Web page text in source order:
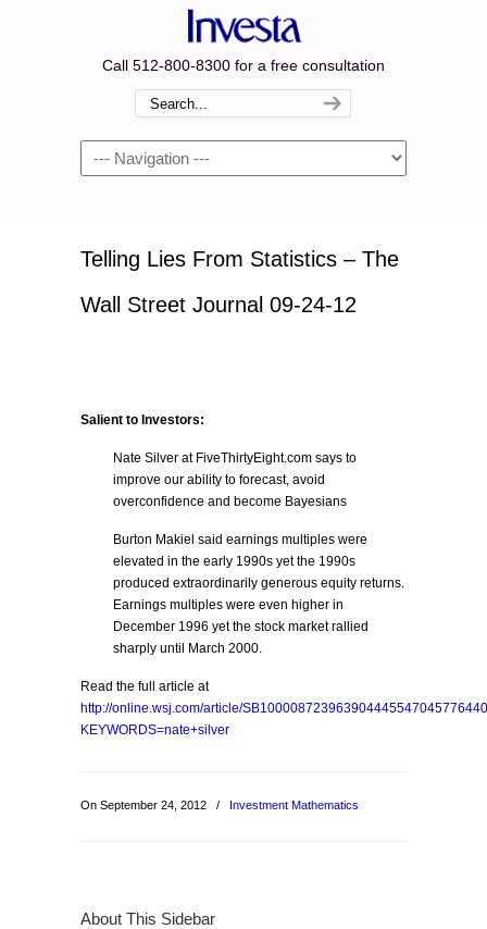
Call 512-800-8300 for a free consultation
Navigation
Telling Lies From Statistics – The
Wall Street Journal 09-24-12
Salient to Investors:
Nate Silver at FiveThirtyEight.com says to
improve our ability to forecast, avoid
overconfidence and become Bayesians
Burton Makiel said earnings multiples were
elevated in the early 1990s yet the 1990s
produced extraordinarily generous equity returns.
Earnings multiples were even higher in
December 1996 yet the stock market rallied
sharply until March 2000.
Read the full article at
http://online.wsj.com/article/
KEYWORDS=nate+silver
On September 24, 2012 / Investment Mathematics
About This Sidebar